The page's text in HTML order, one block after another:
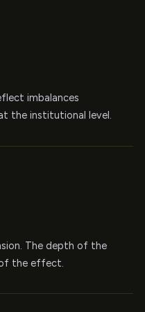
imbalances
the institutional level.
The depth of the
the effect.